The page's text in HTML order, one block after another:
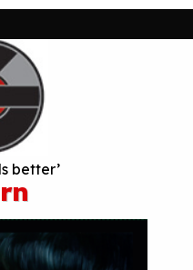
better’